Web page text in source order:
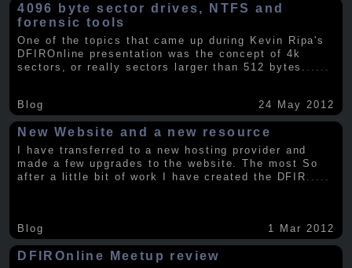
4096 byte sector drives, NTFS and
forensic tools
One of the topics that came up during Kevin Ripa's
DFIROnline presentation was the concept of 4k
sectors, or really sectors larger than 512 bytes.
Blog 24 May 2012
New Website and a new resource
I have transferred to a new hosting provider and
made a few upgrades to the website. The most So
after a little bit of work I have created the DFIR
Blog 1 Mar 2012
DFIROnline Meetup review